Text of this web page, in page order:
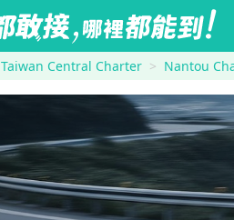
Taiwan Central Charter Nantou